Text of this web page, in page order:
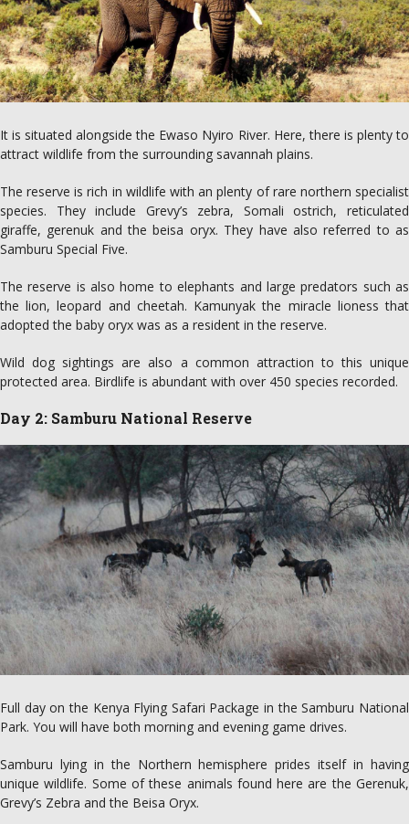
It is situated alongside the Ewaso Nyiro River. Here, there is plenty to
attract wildlife from the surrounding savannah plains.
The reserve is rich in wildlife with an plenty of rare northern specialist
species. They include Grevy’s zebra, Somali ostrich, reticulated
giraffe, gerenuk and the beisa oryx. They have also referred to as
Samburu Special Five.
The reserve is also home to elephants and large predators such as
the lion, leopard and cheetah. Kamunyak the miracle lioness that
adopted the baby oryx was as a resident in the reserve.
Wild dog sightings are also a common attraction to this unique
protected area. Birdlife is abundant with over 450 species recorded.
Day 2: Samburu National Reserve
Full day on the Kenya Flying Safari Package in the Samburu National
Park. You will have both morning and evening game drives.
Samburu lying in the Northern hemisphere prides itself in having
unique wildlife. Some of these animals found here are the Gerenuk,
Grevy’s Zebra and the Beisa Oryx.